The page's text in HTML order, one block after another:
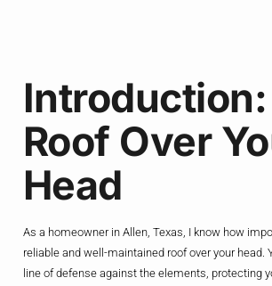
Roof Over
Head
As a homeowner in Allen, Texas, I know how
reliable and well-maintained roof over your head.
line of defense against the elements, protecting